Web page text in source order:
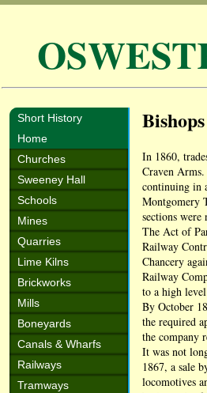
Short History
Home
Churches
Sweeney Hall
Schools
Mines
Quarries
Lime Kilns
Brickworks
Mills
Boneyards
Canals & Wharfs
Railways
Tramways
In 1860,
Craven
continuing in
Montgomery
sections were
The Act of
Railway
Chancery
Railway
to a high
By October
the required
the company
It was not
1867, a sale
locomotives